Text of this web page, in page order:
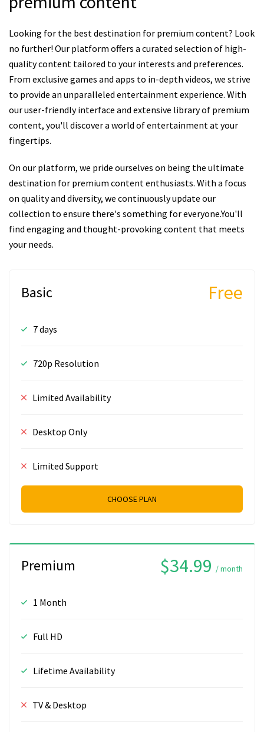
Looking for the best destination for premium content? Look
no further! Our platform offers a curated selection of high-
quality content tailored to your interests and preferences.
From exclusive games and apps to in-depth videos, we strive
to provide an unparalleled entertainment experience. With
our user-friendly interface and extensive library of premium
content, you'll discover a world of entertainment at your
fingertips.
On our platform, we pride ourselves on being the ultimate
destination for premium content enthusiasts. With a focus
on quality and diversity, we continuously update our
collection to ensure there's something for everyone.You'll
find engaging and thought-provoking content that meets
your needs.
Basic Free
7 days
720p Resolution
Limited Availability
Desktop Only
Limited Support
CHOOSE PLAN
Premium $34.99 / month
1 Month
Full HD
Lifetime Availability
TV & Desktop